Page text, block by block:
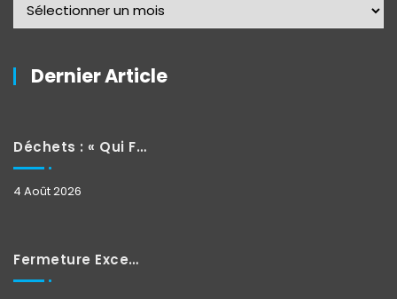
Dernier Article
Déchets : « Qui Fait Quoi »
4 Août 2026
Fermeture Exceptionnelle